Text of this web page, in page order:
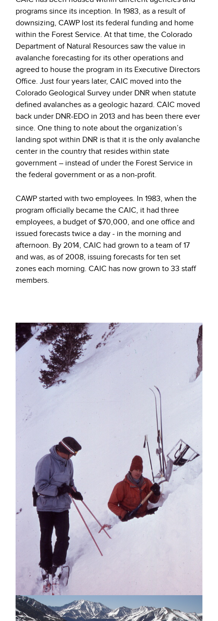
programs since its inception. In 1983, as a result of
downsizing, CAWP lost its federal funding and home
within the Forest Service. At that time, the Colorado
Department of Natural Resources saw the value in
avalanche forecasting for its other operations and
agreed to house the program in its Executive Directors
Office. Just four years later, CAIC moved into the
Colorado Geological Survey under DNR when statute
defined avalanches as a geologic hazard. CAIC moved
back under DNR-EDO in 2013 and has been there ever
since. One thing to note about the organization’s
landing spot within DNR is that it is the only avalanche
center in the country that resides within state
government – instead of under the Forest Service in
the federal government or as a non-profit.
CAWP started with two employees. In 1983, when the
program officially became the CAIC, it had three
employees, a budget of $70,000, and one office and
issued forecasts twice a day - in the morning and
afternoon. By 2014, CAIC had grown to a team of 17
and was, as of 2008, issuing forecasts for ten set
zones each morning. CAIC has now grown to 33 staff
members.